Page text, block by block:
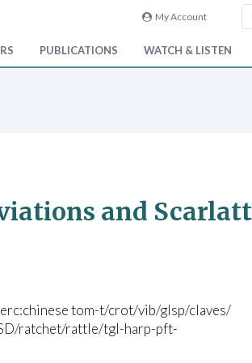
My Account
PUBLICATIONS WATCH & LISTEN
and
tom-t/crot/vib/glsp/claves/
ratchet/rattle/tgl-harp-pft-